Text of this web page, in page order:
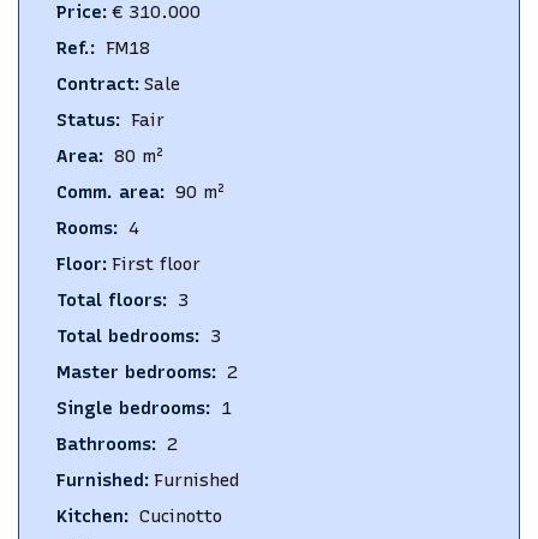
Price: € 310.000
Ref.: FM18
Contract: Sale
Status: Fair
Area: 80 m²
Comm. area: 90 m²
Rooms: 4
Floor: First floor
Total floors: 3
Total bedrooms: 3
Master bedrooms: 2
Single bedrooms: 1
Bathrooms: 2
Furnished: Furnished
Kitchen: Cucinotto